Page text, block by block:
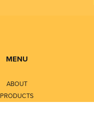
MENU
ABOUT
PRODUCTS